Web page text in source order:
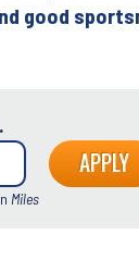
good
Miles